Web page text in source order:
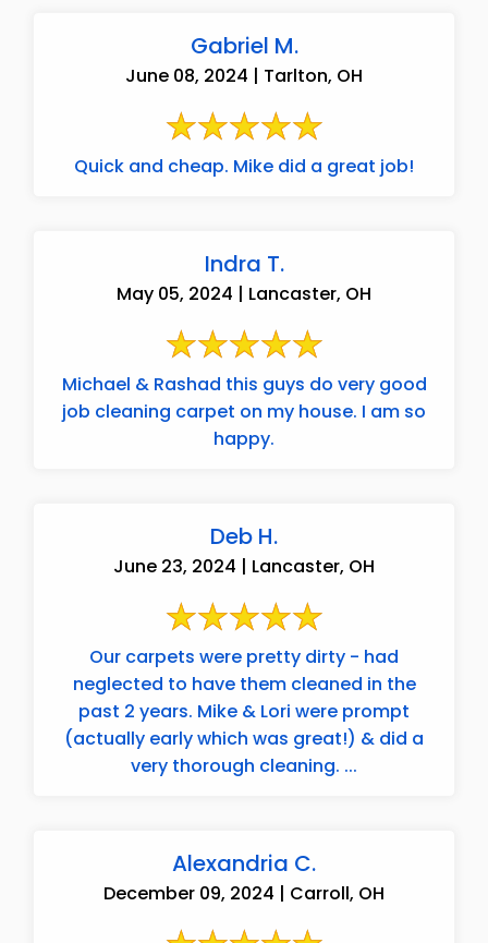
Gabriel M.
June 08, 2024 | Tarlton, OH
Quick and cheap. Mike did a great job!
Indra T.
May 05, 2024 | Lancaster, OH
Michael & Rashad this guys do very good
job cleaning carpet on my house. I am so
happy.
Deb H.
June 23, 2024 | Lancaster, OH
Our carpets were pretty dirty - had
neglected to have them cleaned in the
past 2 years. Mike & Lori were prompt
(actually early which was great!) & did a
very thorough cleaning. ...
Alexandria C.
December 09, 2024 | Carroll, OH